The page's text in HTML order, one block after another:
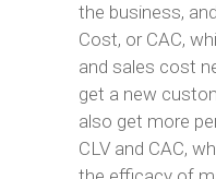
the business,
Cost, or CAC,
and sales cost
get a new
also get more
CLV and CAC,